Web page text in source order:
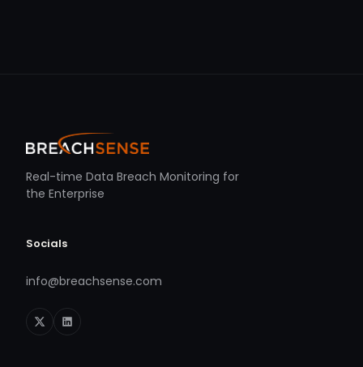
Real-time Data Breach Monitoring for
the Enterprise
Socials
info@breachsense.com